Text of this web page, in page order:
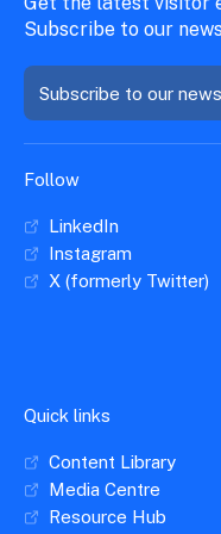
Subscribe to our
Subscribe to our
Follow
LinkedIn
Instagram
X (formerly Twitter)
Quick links
Content Library
Media Centre
Resource Hub